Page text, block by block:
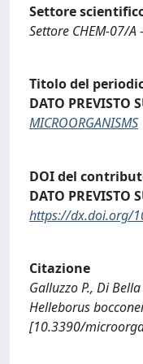
Settore
Settore CHEM-07/
Titolo del
DATO PREVISTO
MICROORGANISMS
DOI del
DATO PREVISTO
https://dx.doi.org/
Citazione
Galluzzo P., Di
Helleborus
[10.3390/